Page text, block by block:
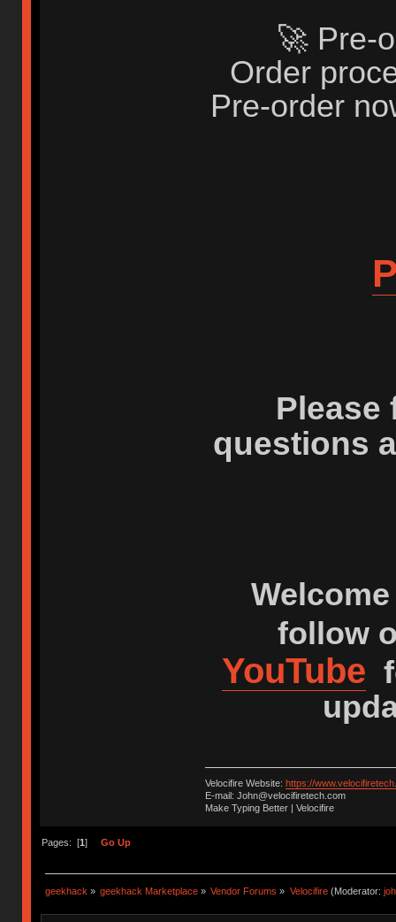
🚀 Pre-
Order
Pre-order
Please
questions
follow
YouTube
Velocifire Website: https://
E-mail: John@velocifiretech.com
Make Typing Better | Velocifire
Pages: [1 ] Go Up
geekhack » geekhack Marketplace » Vendor Forums » Velocifire(Moderator: